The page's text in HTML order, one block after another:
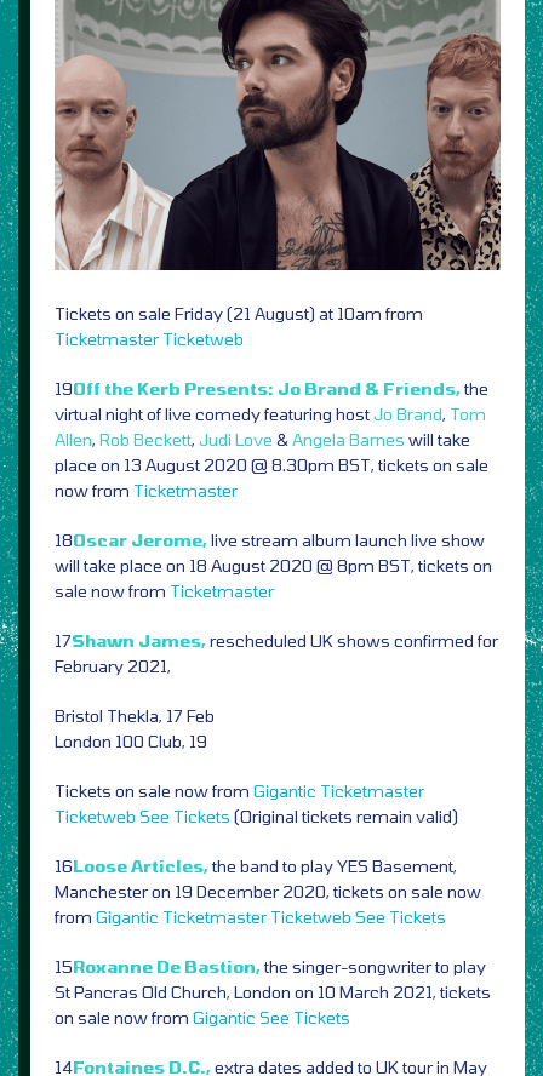
Tickets on sale Friday (21 August) at 10am from
Ticketmaster Ticketweb
19Off the Kerb Presents: Jo Brand & Friends,the
virtual night of live comedy featuring hostJo Brand, Tom
Allen, Rob Beckett, Judi Love &Angela Barnes will take
place on 13 August 2020 @ 8.30pm BST, tickets on sale
now from Ticketmaster
18Oscar Jerome,live stream album launch live show
will take place on 18 August 2020 @ 8pm BST, tickets on
sale now from Ticketmaster
17Shawn James,rescheduled UK shows confirmed for
February 2021,
Bristol Thekla, 17 Feb
London 100 Club, 19
Tickets on sale now from Gigantic Ticketmaster
Ticketweb See Tickets (Original tickets remain valid)
16Loose Articles,the band to play YES Basement,
Manchester on 19 December 2020, tickets on sale now
from Gigantic Ticketmaster Ticketweb See Tickets
15Roxanne De Bastion,the singer-songwriter to play
St Pancras Old Church, London on 10 March 2021, tickets
on sale now from Gigantic See Tickets
14Fontaines D.C.,extra dates added to UK tour in May